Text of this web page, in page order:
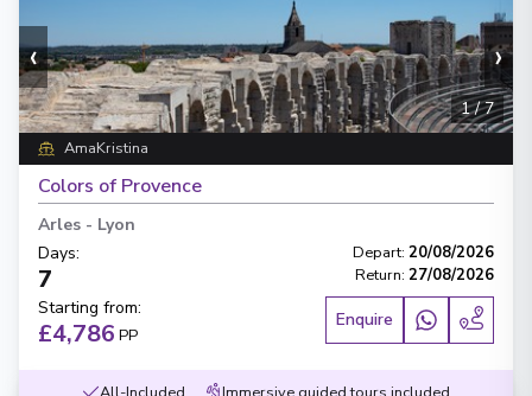
‹ ›
1/7
AmaKristina
Colors of Provence
Arles - Lyon
Days:
7
Depart: 20/08/2026
Return: 27/08/2026
Starting from:
£4,786 PP
Enquire